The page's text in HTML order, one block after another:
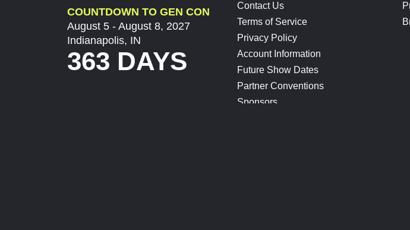
COUNTDOWN TO GEN CON
August 5 - August 8, 2027
Indianapolis, IN
363 DAYS
Contact Us
Terms of Service
Privacy Policy
Account Information
Future Show Dates
Partner Conventions
Sponsors